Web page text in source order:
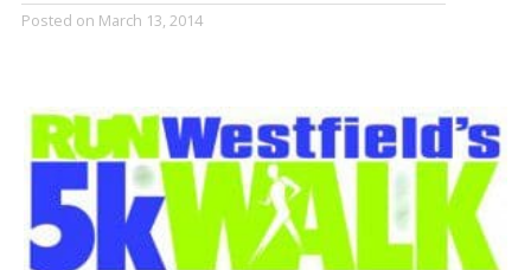
Posted on March 13, 2014